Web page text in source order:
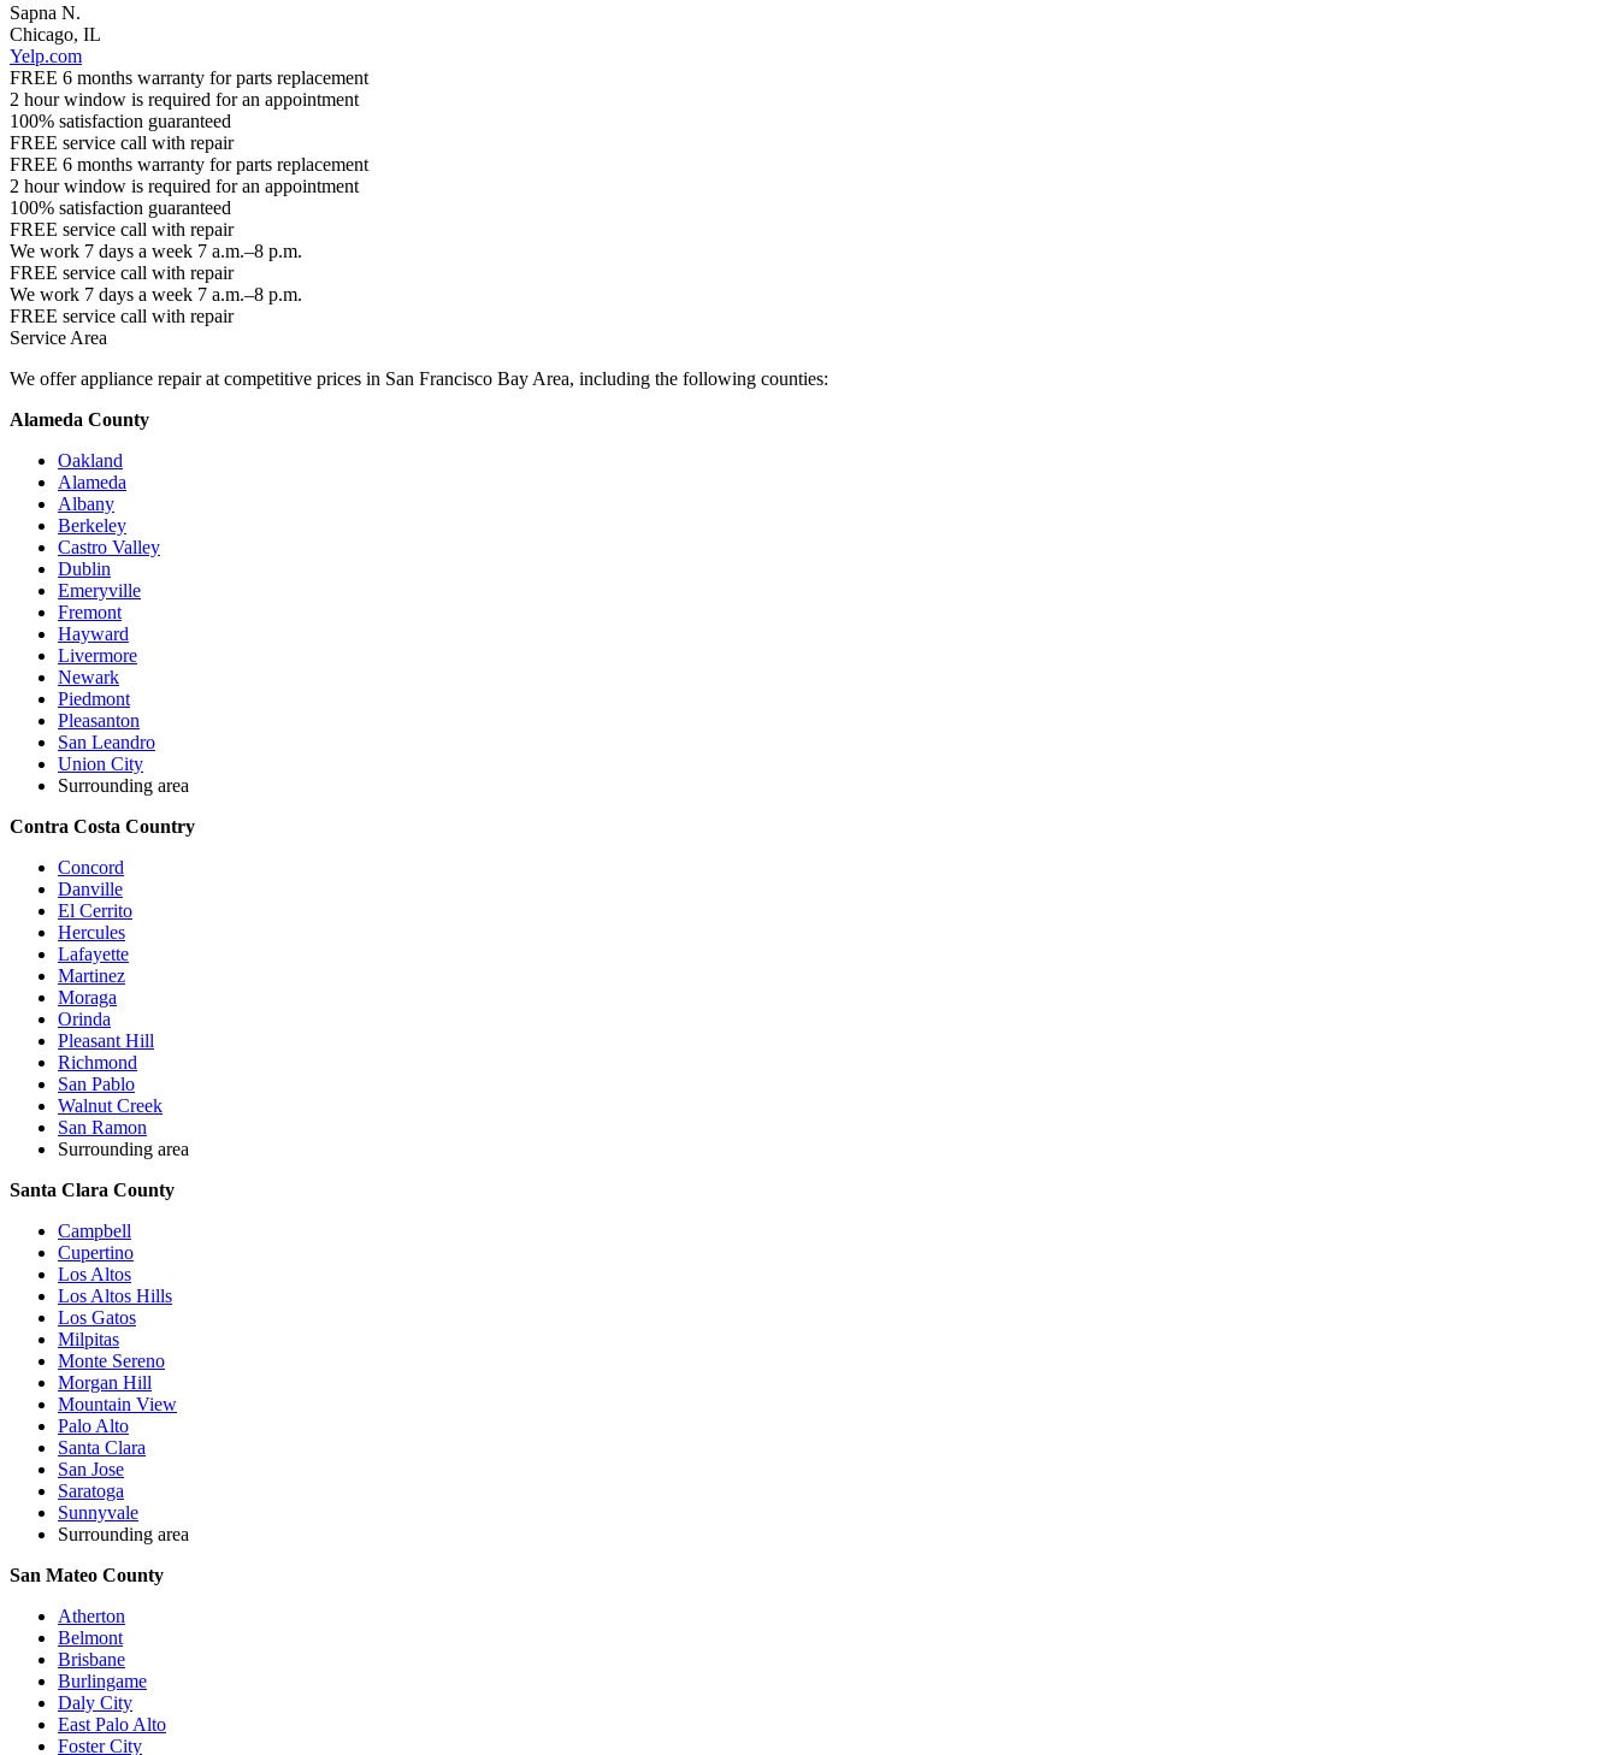
Sapna N.
Chicago, IL
Yelp.com
FREE 6 months warranty for parts replacement
2 hour window is required for an appointment
100% satisfaction guaranteed
FREE service call with repair
FREE 6 months warranty for parts replacement
2 hour window is required for an appointment
100% satisfaction guaranteed
FREE service call with repair
We work 7 days a week 7 a.m.–8 p.m.
FREE service call with repair
We work 7 days a week 7 a.m.–8 p.m.
FREE service call with repair
Service Area
We offer appliance repair at competitive prices in San Francisco Bay Area, including the following counties:
Alameda County
Oakland
Alameda
Albany
Berkeley
Castro Valley
Dublin
Emeryville
Fremont
Hayward
Livermore
Newark
Piedmont
Pleasanton
San Leandro
Union City
Surrounding area
Contra Costa Country
Concord
Danville
El Cerrito
Hercules
Lafayette
Martinez
Moraga
Orinda
Pleasant Hill
Richmond
San Pablo
Walnut Creek
San Ramon
Surrounding area
Santa Clara County
Campbell
Cupertino
Los Altos
Los Altos Hills
Los Gatos
Milpitas
Monte Sereno
Morgan Hill
Mountain View
Palo Alto
Santa Clara
San Jose
Saratoga
Sunnyvale
Surrounding area
San Mateo County
Atherton
Belmont
Brisbane
Burlingame
Daly City
East Palo Alto
Foster City